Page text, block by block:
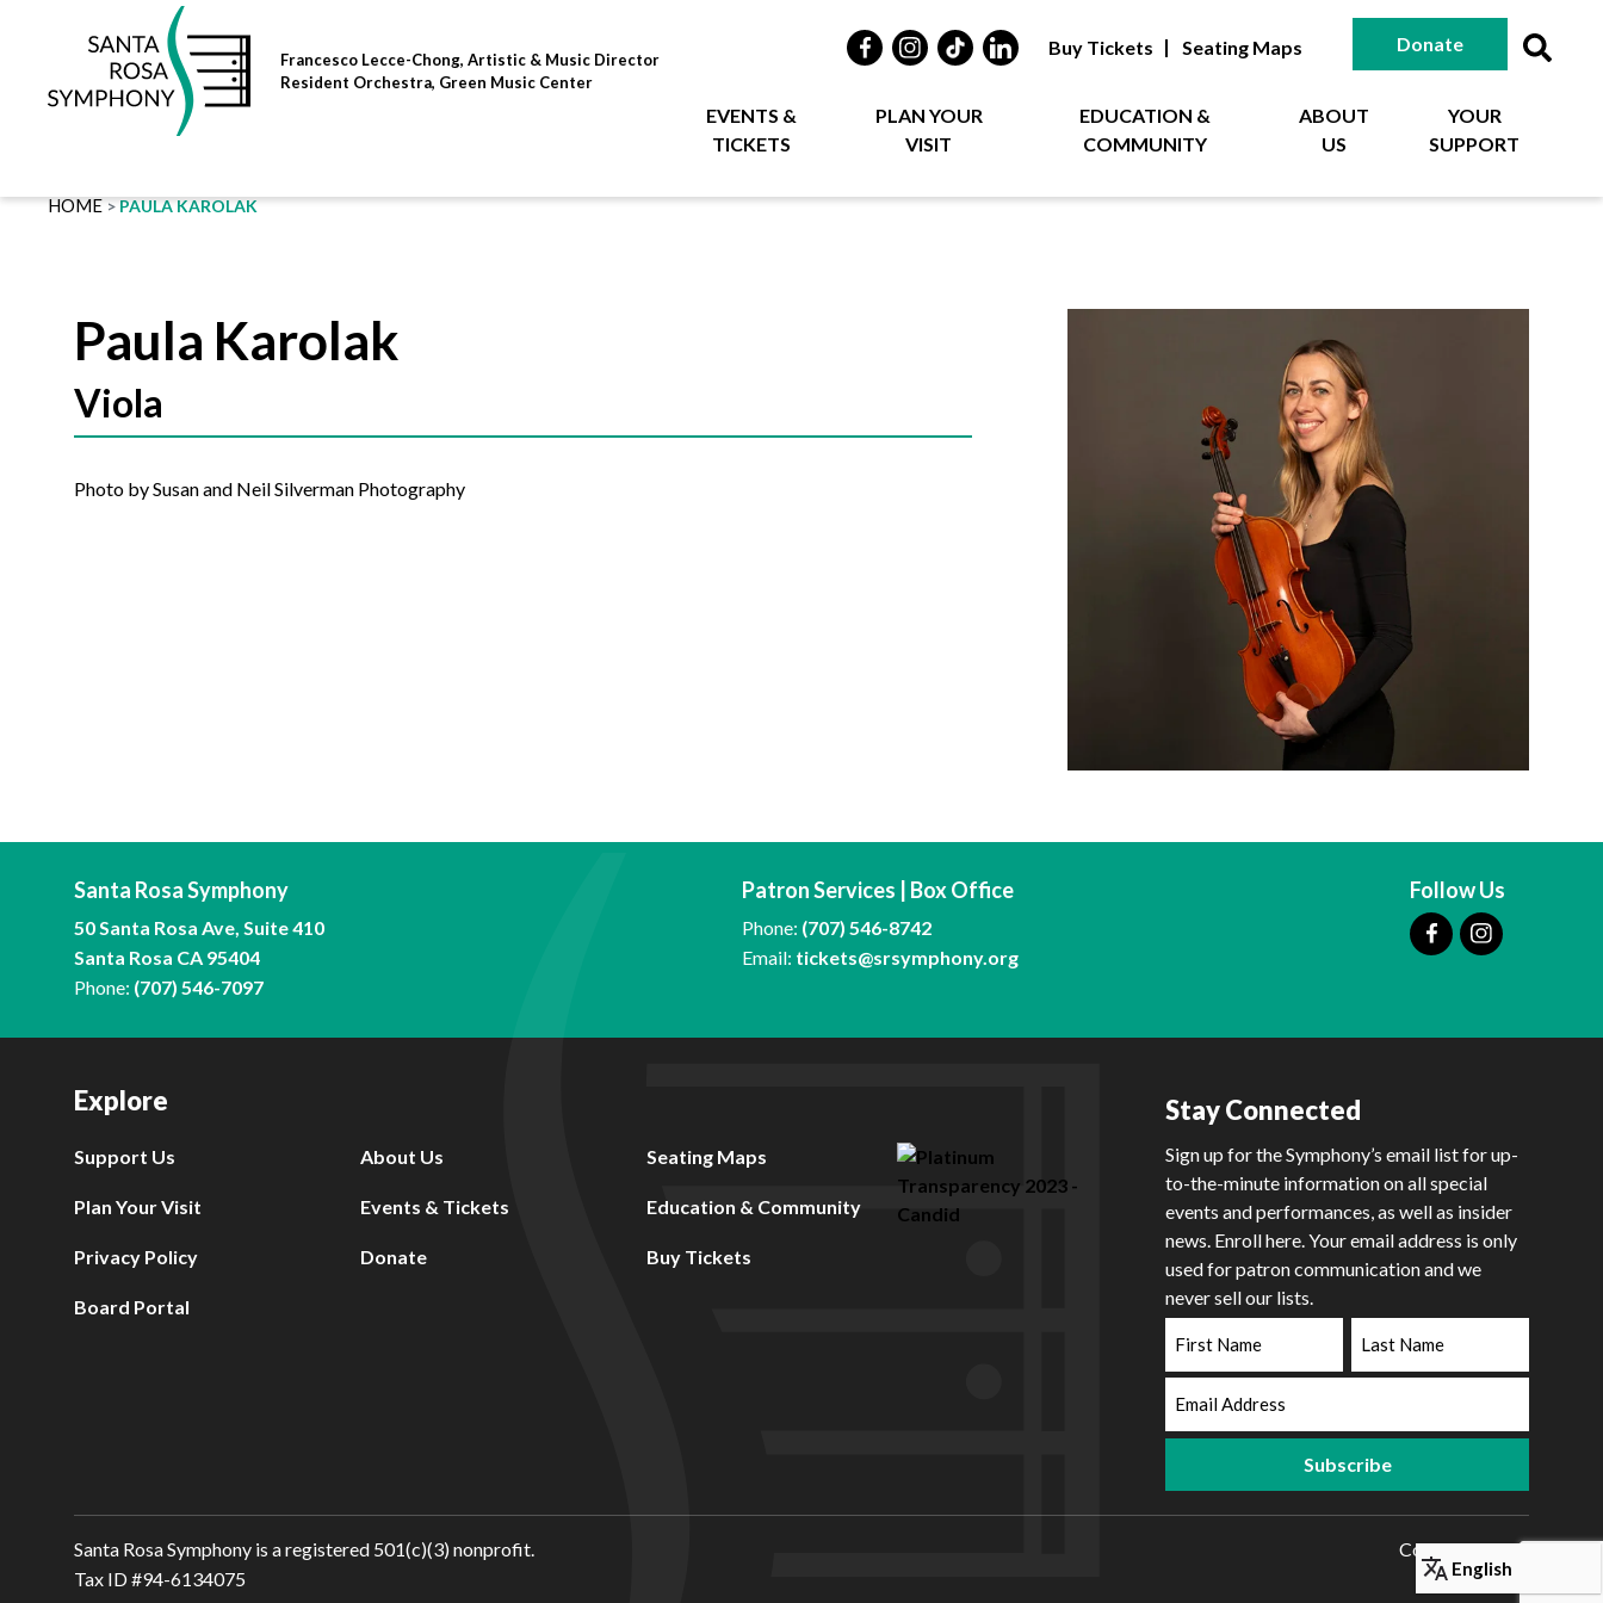
Francesco Lecce-Chong, Artistic & Music Director
Resident Orchestra, Green Music Center
Buy Tickets Seating Maps Donate
EVENTS &
TICKETS
PLAN YOUR
VISIT
EDUCATION &
COMMUNITY
ABOUT
US
YOUR
SUPPORT
HOME PAULA KAROLAK
Paula Karolak
Viola
Photo by Susan and Neil Silverman Photography
Santa Rosa Symphony
50 Santa Rosa Ave, Suite 410
Santa Rosa CA 95404
Phone: (707) 546-7097
Patron Services | Box Office
Phone: (707) 546-8742
Email: tickets@srsymphony.org
Follow Us
Explore
Support Us About Us Seating Maps
Plan Your Visit Events & Tickets Education & Community
Privacy Policy Donate Buy Tickets
Board Portal
Stay Connected
Sign up for the Symphony’s email list for up-
to-the-minute information on all special
events and performances, as well as insider
news. Enroll here. Your email address is only
used for patron communication and we
never sell our lists.
Name
Name
Address
Santa Rosa Symphony is a registered 501(c)(3) nonprofit.
Tax ID #94-6134075
Copyright 2026